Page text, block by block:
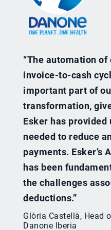
“The automation
invoice-to-cash
important part of
transformation,
Esker has
needed to reduce
payments. Esker’s
has been
the challenges
deductions.”
Glòria Castellà, Head
Danone Iberia